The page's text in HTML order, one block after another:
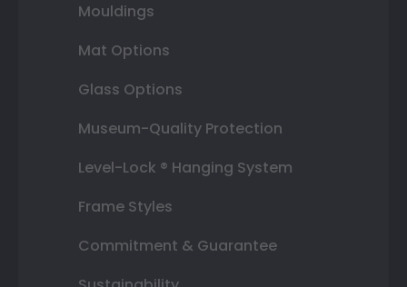
Mouldings
Mat Options
Glass Options
Museum-Quality Protection
Level-Lock ® Hanging System
Frame Styles
Commitment & Guarantee